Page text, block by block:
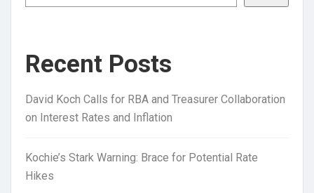
Recent Posts
David Koch Calls for RBA and Treasurer Collaboration
on Interest Rates and Inflation
Kochie’s Stark Warning: Brace for Potential Rate
Hikes